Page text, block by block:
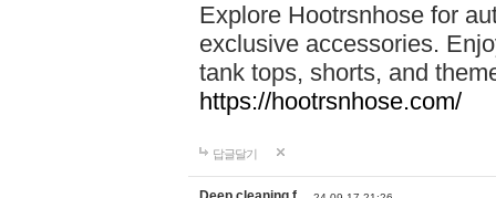
Explore Hootrsnhose for
exclusive accessories.
tank tops, shorts, and
https://hootrsnhose.com/
답글달기